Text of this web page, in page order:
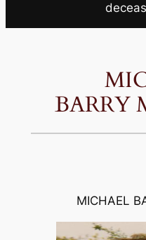
BARRY
MICHAEL